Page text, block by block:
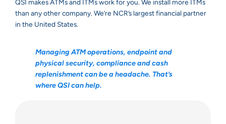
QSI makes ATMs and ITMs work for you. We install more ITMs
than any other company. We’re NCR’s largest financial partner
in the United States.
Managing ATM operations, endpoint and
physical security, compliance and cash
replenishment can be a headache. That’s
where QSI can help.